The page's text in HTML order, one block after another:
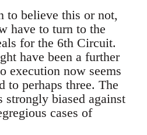
to believe this or not,
have to turn to the
for the 6th Circuit.
have been a further
execution now seems
to perhaps three. The
biased against
cases of